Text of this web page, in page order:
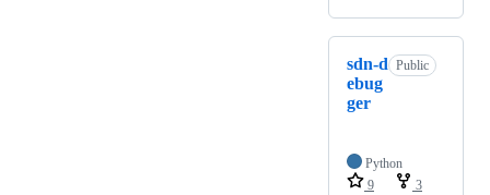
sdn-d
ebug
ger
Public
Python
9
3